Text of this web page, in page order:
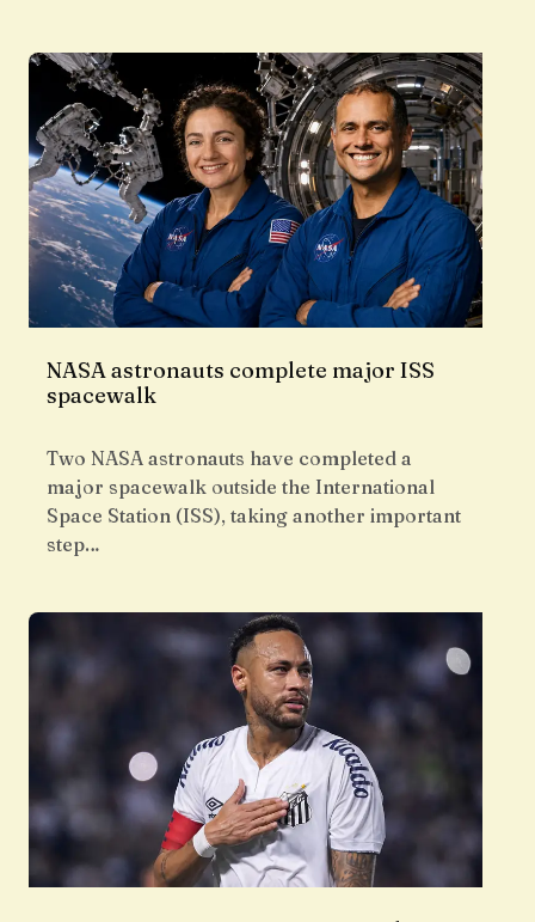
NASA astronauts complete major ISS
spacewalk
Two NASA astronauts have completed a
major spacewalk outside the International
Space Station (ISS), taking another important
step…